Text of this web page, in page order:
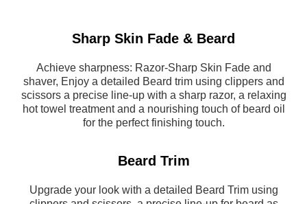
Sharp Skin Fade & Beard
Achieve sharpness: Razor-Sharp Skin Fade and
shaver, Enjoy a detailed Beard trim using clippers and
scissors a precise line-up with a sharp razor, a relaxing
hot towel treatment and a nourishing touch of beard oil
for the perfect finishing touch.
Beard Trim
Upgrade your look with a detailed Beard Trim using